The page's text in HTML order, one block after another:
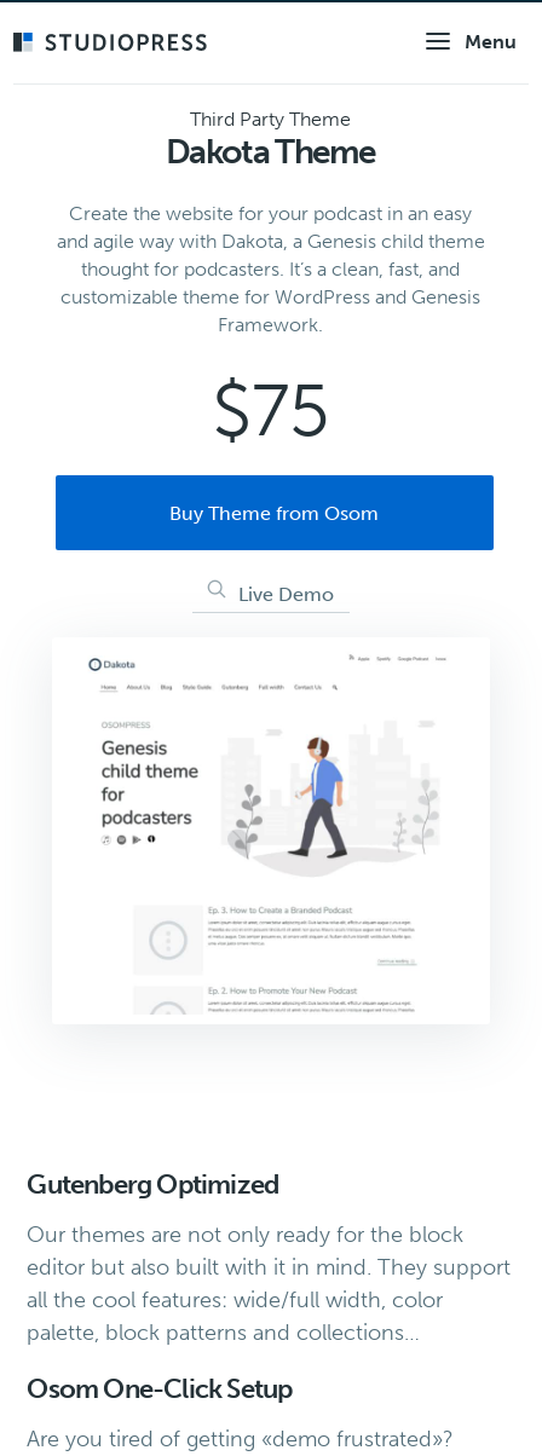
Menu
Third Party Theme
Dakota Theme
Create the website for your podcast in an easy
and agile way with Dakota, a Genesis child theme
thought for podcasters. It’s a clean, fast, and
customizable theme for WordPress and Genesis
Framework.
$75
Buy Theme from Osom
Live Demo
Gutenberg Optimized
Our themes are not only ready for the block
editor but also built with it in mind. They support
all the cool features: wide/full width, color
palette, block patterns and collections…
Osom One-Click Setup
Are you tired of getting «demo frustrated»?